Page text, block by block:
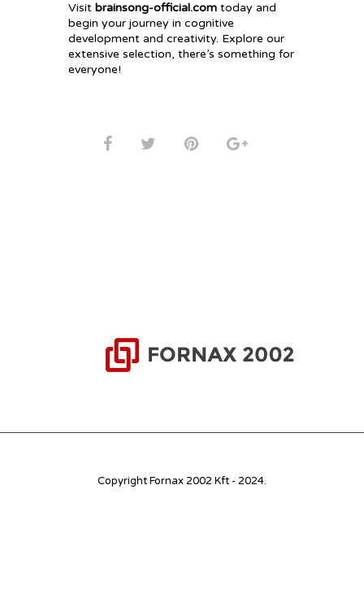
Visit brainsong-official.com today and
begin your journey in cognitive
development and creativity. Explore our
extensive selection, there’s something for
everyone!
Copyright Fornax 2002 Kft - 2024.